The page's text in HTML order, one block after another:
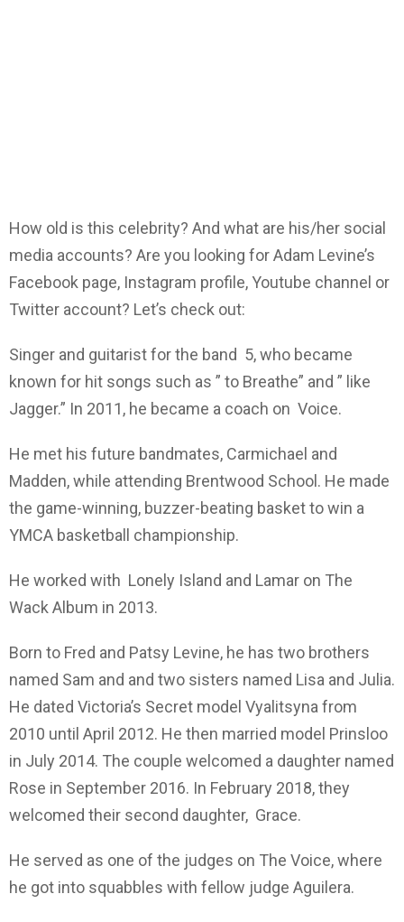
How old is this celebrity? And what are his/her social
media accounts? Are you looking for Adam Levine’s
Facebook page, Instagram profile, Youtube channel or
Twitter account? Let’s check out:
Singer and guitarist for the band 5, who became
known for hit songs such as ” to Breathe” and ” like
Jagger.” In 2011, he became a coach on Voice.
He met his future bandmates, Carmichael and
Madden, while attending Brentwood School. He made
the game-winning, buzzer-beating basket to win a
YMCA basketball championship.
He worked with Lonely Island and Lamar on The
Wack Album in 2013.
Born to Fred and Patsy Levine, he has two brothers
named Sam and and two sisters named Lisa and Julia.
He dated Victoria’s Secret model Vyalitsyna from
2010 until April 2012. He then married model Prinsloo
in July 2014. The couple welcomed a daughter named
Rose in September 2016. In February 2018, they
welcomed their second daughter, Grace.
He served as one of the judges on The Voice, where
he got into squabbles with fellow judge Aguilera.